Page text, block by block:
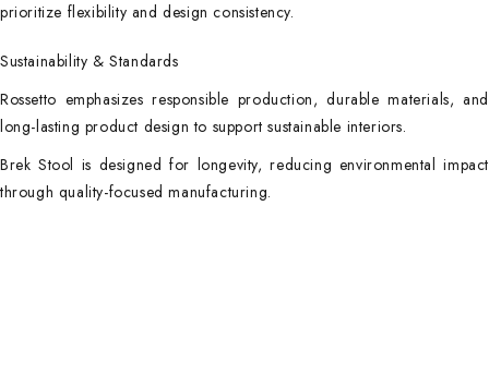
prioritize flexibility and design consistency.
Sustainability & Standards
Rossetto emphasizes responsible production, durable materials, and
long-lasting product design to support sustainable interiors.
Brek Stool is designed for longevity, reducing environmental impact
through quality-focused manufacturing.